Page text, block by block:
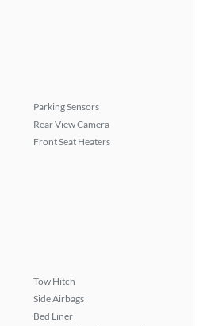
Parking Sensors
Rear View Camera
Front Seat Heaters
Tow Hitch
Side Airbags
Bed Liner